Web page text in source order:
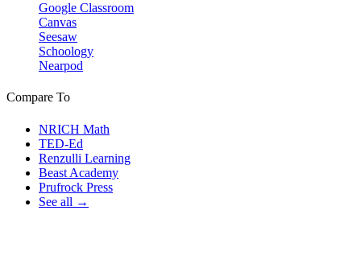
Google Classroom
Canvas
Seesaw
Schoology
Nearpod
Compare To
NRICH Math
TED-Ed
Renzulli Learning
Beast Academy
Prufrock Press
See all →